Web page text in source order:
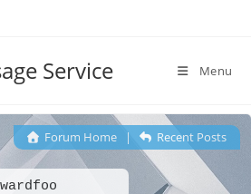
Service Menu
Forum Home| Recent Posts